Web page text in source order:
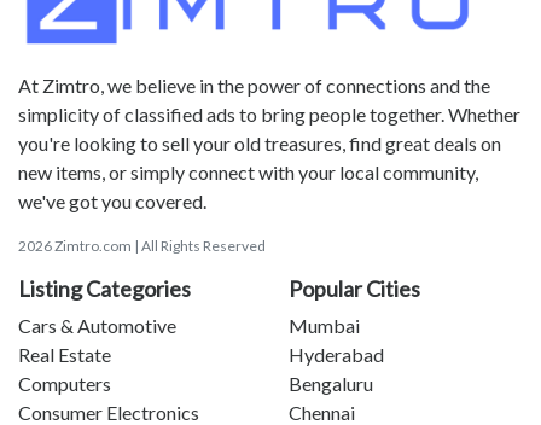
At Zimtro, we believe in the power of connections and the
simplicity of classified ads to bring people together. Whether
you're looking to sell your old treasures, find great deals on
new items, or simply connect with your local community,
we've got you covered.
2026 Zimtro.com | All Rights Reserved
Listing Categories
Cars & Automotive
Real Estate
Computers
Consumer Electronics
Popular Cities
Mumbai
Hyderabad
Bengaluru
Chennai